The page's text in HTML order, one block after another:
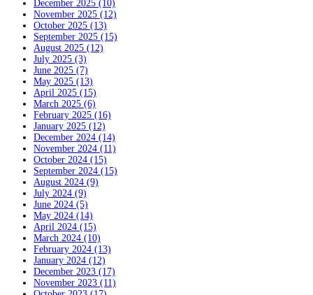
December 2025 (10)
November 2025 (12)
October 2025 (13)
September 2025 (15)
August 2025 (12)
July 2025 (3)
June 2025 (7)
May 2025 (13)
April 2025 (15)
March 2025 (6)
February 2025 (16)
January 2025 (12)
December 2024 (14)
November 2024 (11)
October 2024 (15)
September 2024 (15)
August 2024 (9)
July 2024 (9)
June 2024 (5)
May 2024 (14)
April 2024 (15)
March 2024 (10)
February 2024 (13)
January 2024 (12)
December 2023 (17)
November 2023 (11)